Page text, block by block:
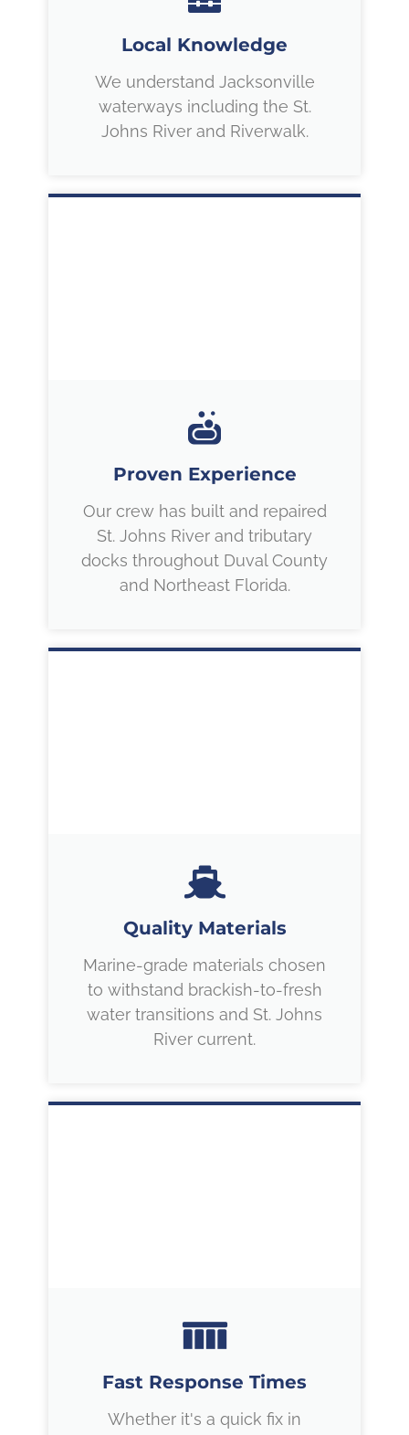
Local Knowledge
We understand Jacksonville
waterways including the St.
Johns River and Riverwalk.
Proven Experience
Our crew has built and repaired
St. Johns River and tributary
docks throughout Duval County
and Northeast Florida.
Quality Materials
Marine-grade materials chosen
to withstand brackish-to-fresh
water transitions and St. Johns
River current.
Fast Response Times
Whether it's a quick fix in